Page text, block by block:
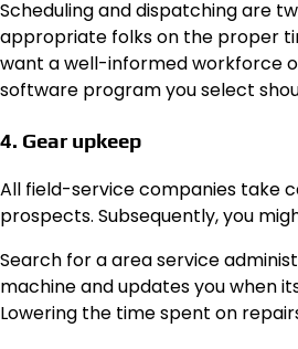
Scheduling and dispatching are
appropriate folks on the proper
want a well-informed workforce
software program you select
4. Gear upkeep
All field-service companies take
prospects. Subsequently, you
Search for a area service
machine and updates you when
Lowering the time spent on